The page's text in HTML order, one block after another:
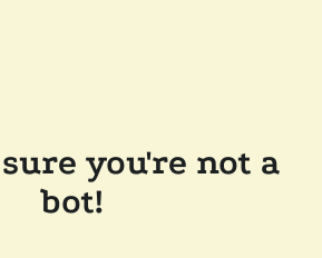
you're not a
bot!